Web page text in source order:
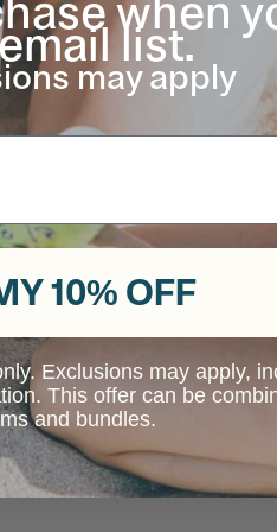
when
list.
may apply
10% OFF
Exclusions may apply,
This offer can be
and bundles.